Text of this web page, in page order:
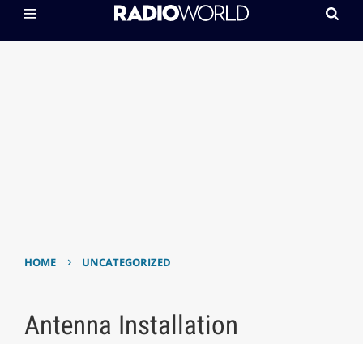
HOME › UNCATEGORIZED
Antenna Installation